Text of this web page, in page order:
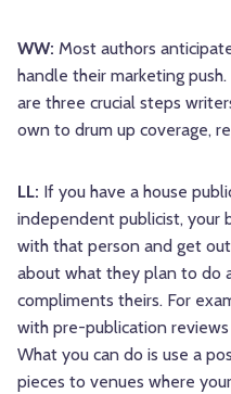
WW: Most authors
handle their marketing
are three crucial steps
own to drum up coverage,
LL: If you have a house
independent publicist, your
with that person and get
about what they plan to do
compliments theirs. For
with pre-publication
What you can do is use a
pieces to venues where